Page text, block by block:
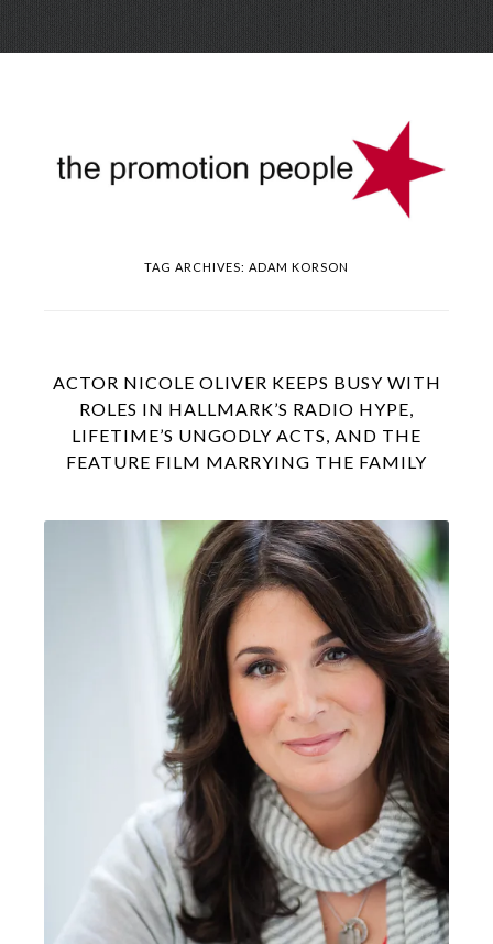
Skip
TAG ARCHIVES: ADAM KORSON
ACTOR NICOLE OLIVER KEEPS BUSY WITH
ROLES IN HALLMARK’S RADIO HYPE,
LIFETIME’S UNGODLY ACTS, AND THE
FEATURE FILM MARRYING THE FAMILY